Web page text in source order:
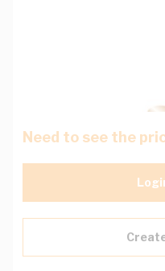
Need to see the